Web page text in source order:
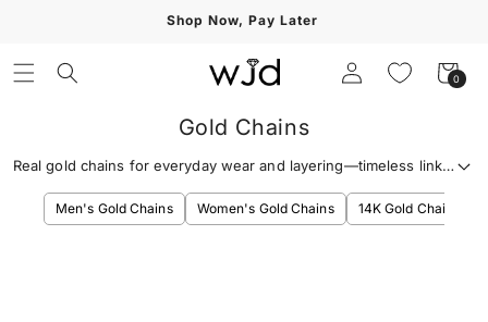
Shop Now, Pay Later
Log
in
Cart
0
0
items
Gold Chains
Real gold chains for everyday wear and layering—timeless links,
Men's Gold Chains Women's Gold Chains 14K Gold Chains